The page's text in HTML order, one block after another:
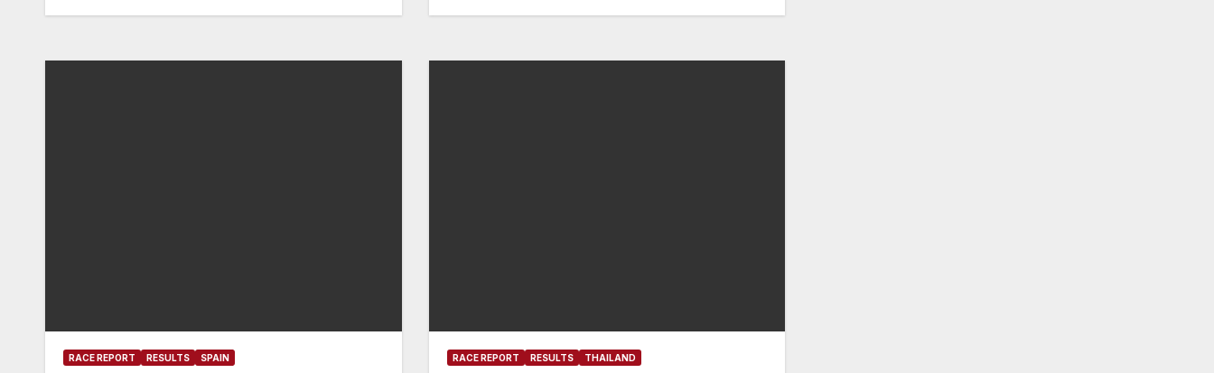
RACE REPORT RESULTS SPAIN RACE REPORT RESULTS THAILAND